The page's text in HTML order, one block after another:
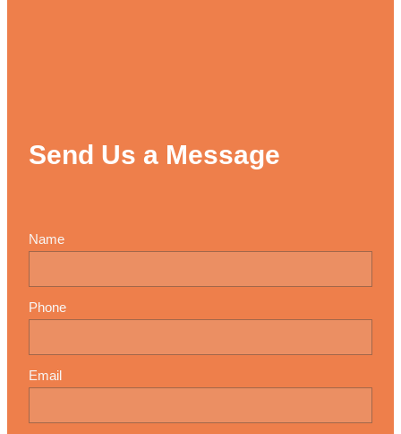
Send Us a Message
Name
Phone
Email